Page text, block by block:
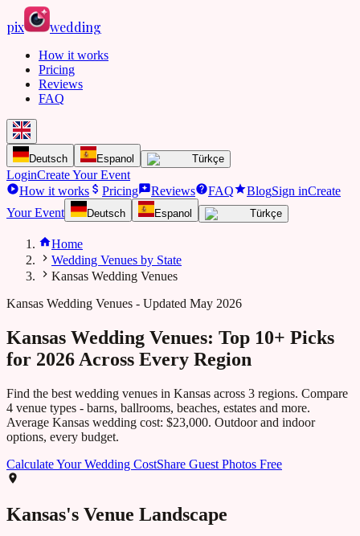
pix wedding
How it works
Pricing
Reviews
FAQ
Deutsch Espanol Türkçe
LoginCreate Your Event
How it works
Pricing Reviews FAQ BlogSign inCreate
Your Event
Deutsch Espanol Türkçe
Home
Wedding Venues by State
Kansas Wedding Venues
Kansas Wedding Venues - Updated May 2026
Kansas Wedding Venues: Top 10+ Picks
for 2026 Across Every Region
Find the best wedding venues in Kansas across 3 regions. Compare
4 venue types - barns, ballrooms, beaches, estates and more.
Average Kansas wedding cost: $23,000. Outdoor and indoor
options, every budget.
Calculate Your Wedding CostShare Guest Photos Free
Kansas's Venue Landscape